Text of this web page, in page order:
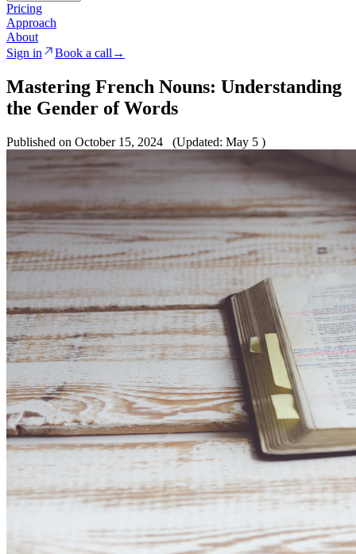
Pricing
Approach
About
Sign in
Book a call →
Mastering French Nouns: Understanding
the Gender of Words
Published on October 15, 2024 (Updated: May 5 )